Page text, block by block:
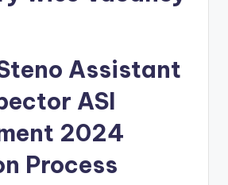
Assistant
ASI
2024
Process